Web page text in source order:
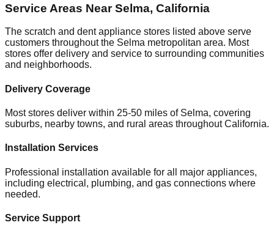
Service Areas NearSelma, California
The scratch and dent appliance stores listed above serve
customers throughout the Selma metropolitan area. Most
stores offer delivery and service to surrounding communities
and neighborhoods.
Delivery Coverage
Most stores deliver within 25-50 miles of Selma, covering
suburbs, nearby towns, and rural areas throughoutCalifornia.
Installation Services
Professional installation available for all major appliances,
including electrical, plumbing, and gas connections where
needed.
Service Support